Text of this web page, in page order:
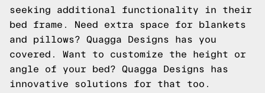
seeking additional functionality in their
bed frame. Need extra space for blankets
and pillows? Quagga Designs has you
covered. Want to customize the height or
angle of your bed? Quagga Designs has
innovative solutions for that too.